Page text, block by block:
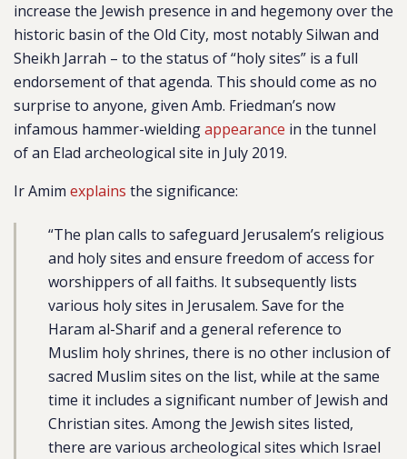
increase the Jewish presence in and hegemony over the
historic basin of the Old City, most notably Silwan and
Sheikh Jarrah – to the status of “holy sites” is a full
endorsement of that agenda. This should come as no
surprise to anyone, given Amb. Friedman’s now
infamous hammer-wieldingappearance in the tunnel
of an Elad archeological site in July 2019.
Ir Amim explains the significance:
“The plan calls to safeguard Jerusalem’s religious
and holy sites and ensure freedom of access for
worshippers of all faiths. It subsequently lists
various holy sites in Jerusalem. Save for the
Haram al-Sharif and a general reference to
Muslim holy shrines, there is no other inclusion of
sacred Muslim sites on the list, while at the same
time it includes a significant number of Jewish and
Christian sites. Among the Jewish sites listed,
there are various archeological sites which Israel